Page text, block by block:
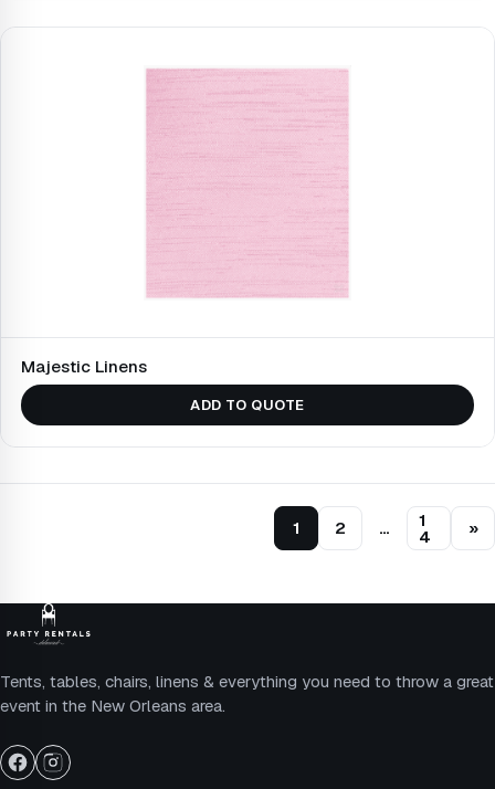
Majestic Linens
ADD TO QUOTE
1 2 … 1
4 »
Tents, tables, chairs, linens & everything you need to throw a great
event in the New Orleans area.